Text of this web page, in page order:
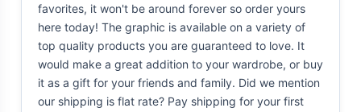
favorites, it won't be around forever so order yours
here today! The graphic is available on a variety of
top quality products you are guaranteed to love. It
would make a great addition to your wardrobe, or buy
it as a gift for your friends and family. Did we mention
our shipping is flat rate? Pay shipping for your first